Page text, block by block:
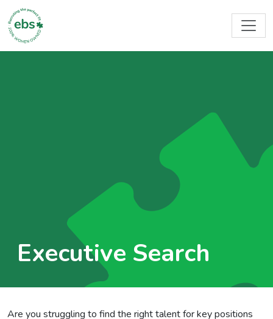
Executive Search
Are you struggling to find the right talent for key positions